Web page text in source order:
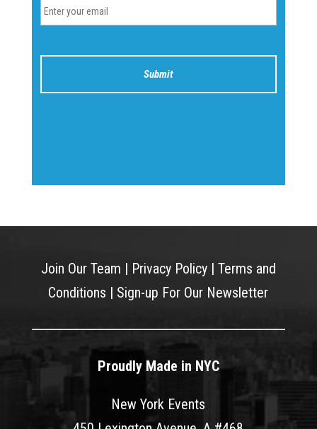
Join Our Team | Privacy Policy| Terms and
Conditions | Sign-up For Our Newsletter
Proudly Made in NYC
New York Events